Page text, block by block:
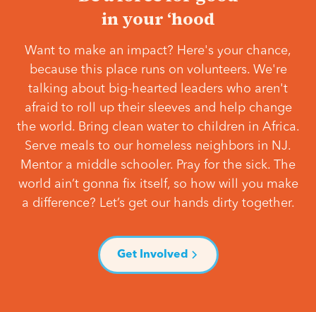
in your ‘hood
Want to make an impact? Here's your chance,
because this place runs on volunteers. We're
talking about big-hearted leaders who aren't
afraid to roll up their sleeves and help change
the world. Bring clean water to children in Africa.
Serve meals to our homeless neighbors in NJ.
Mentor a middle schooler. Pray for the sick. The
world ain’t gonna fix itself, so how will you make
a difference? Let’s get our hands dirty together.
Get Involved